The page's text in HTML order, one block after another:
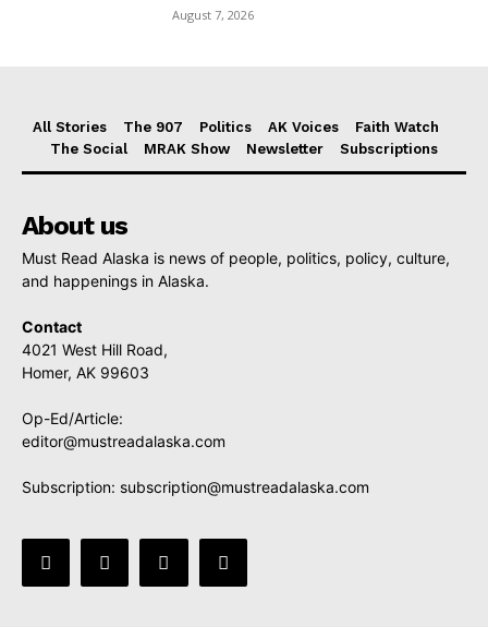
August 7, 2026
All Stories The 907 Politics AK Voices
Faith Watch
The Social
MRAK Show Newsletter Subscriptions
About us
Must Read Alaska is news of people, politics, policy, culture,
and happenings in Alaska.
Contact
4021 West Hill Road,
Homer, AK 99603
Op-Ed/Article:
editor@mustreadalaska.com
Subscription: subscription@mustreadalaska.com